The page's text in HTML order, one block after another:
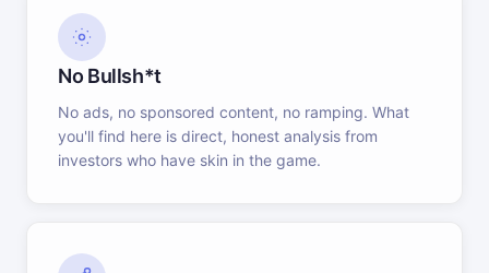
No Bullsh*t
No ads, no sponsored content, no ramping. What
you'll find here is direct, honest analysis from
investors who have skin in the game.